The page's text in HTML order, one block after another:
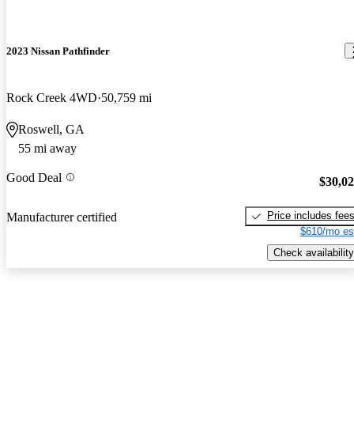
2023 Nissan Pathfinder
Rock Creek 4WD 50,759 mi
Roswell, GA
55 mi away
Good Deal
Manufacturer certified
Price includes fees
$610/mo
Check availability